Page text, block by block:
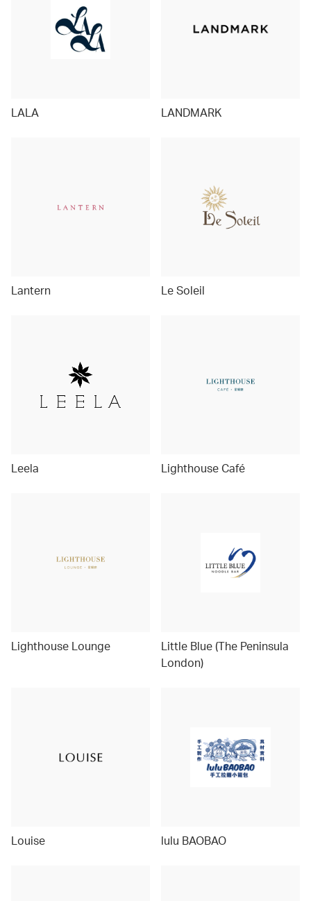
LALA LANDMARK
Lantern Le Soleil
Leela Lighthouse Café
Lighthouse Lounge
Little Blue (The Peninsula
London)
Louise lulu BAOBAO